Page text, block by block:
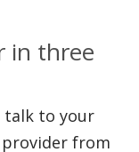
in three
talk to your
from